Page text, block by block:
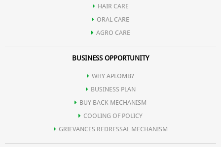
HAIR CARE
ORAL CARE
AGRO CARE
BUSINESS OPPORTUNITY
WHY APLOMB?
BUSINESS PLAN
BUY BACK MECHANISM
COOLING OF POLICY
GRIEVANCES REDRESSAL MECHANISM